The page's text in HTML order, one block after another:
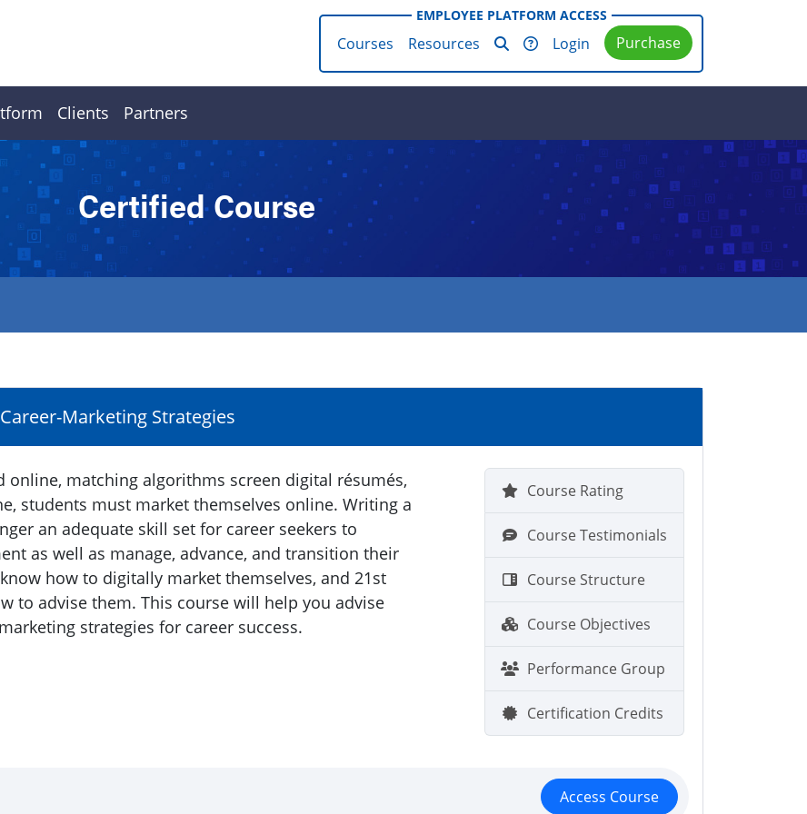
EMPLOYEE PLATFORM ACCESS
Courses Resources Login Purchase
Clients Partners
Certified Course
Marketing Strategies
matching algorithms screen digital résumés,
students must market themselves online. Writing a
an adequate skill set for career seekers to
as well as manage, advance, and transition their
how to digitally market themselves, and 21st
to advise them. This course will help you advise
strategies for career success.
Course Rating
Course Testimonials
Course Structure
Course Objectives
Performance Group
Certification Credits
Access Course